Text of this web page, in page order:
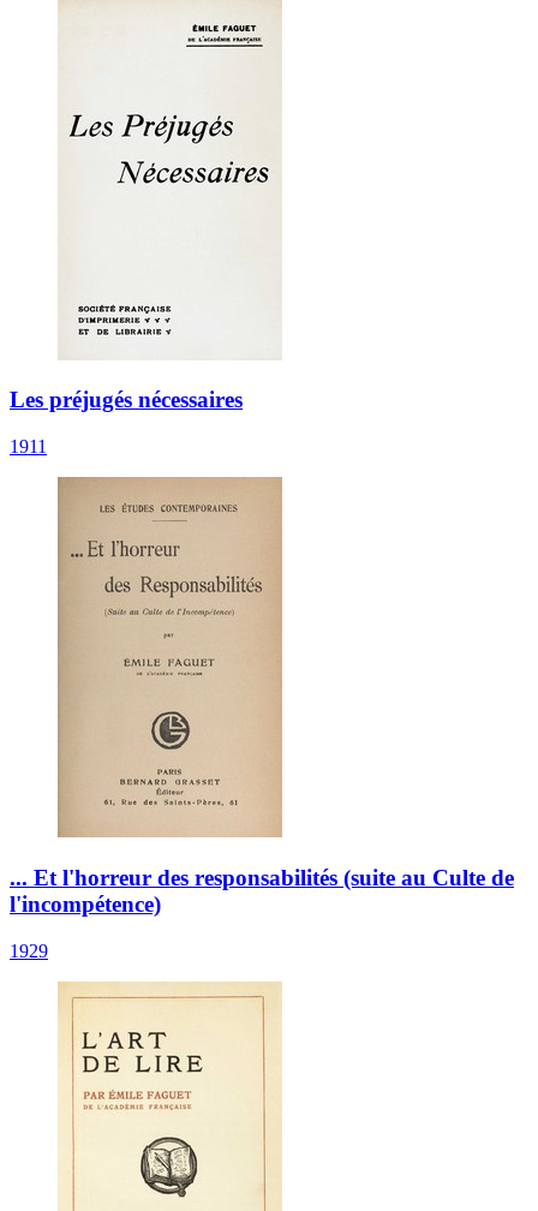
Les préjugés nécessaires
1911
... Et l'horreur des responsabilités (suite au Culte de
l'incompétence)
1929